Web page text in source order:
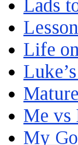
Lads
Life
Me vs
My